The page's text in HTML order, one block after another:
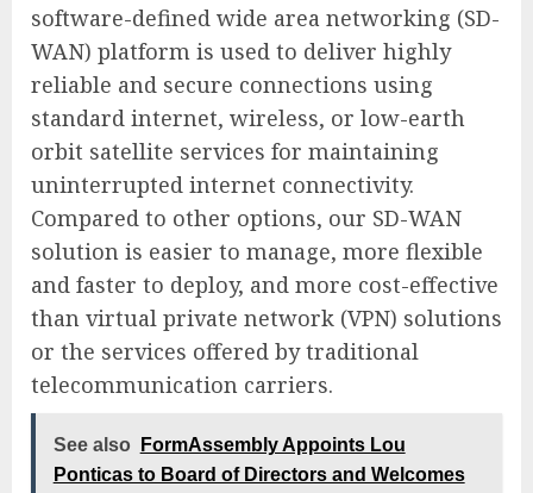
software-defined wide area networking (SD-
WAN) platform is used to deliver highly
reliable and secure connections using
standard internet, wireless, or low-earth
orbit satellite services for maintaining
uninterrupted internet connectivity.
Compared to other options, our SD-WAN
solution is easier to manage, more flexible
and faster to deploy, and more cost-effective
than virtual private network (VPN) solutions
or the services offered by traditional
telecommunication carriers.
See also
FormAssembly Appoints Lou
Ponticas to Board of Directors and Welcomes